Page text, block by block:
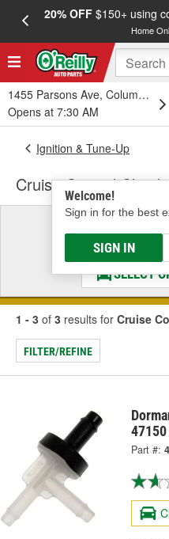
20% OFF$150+ using
Home
1455 Parsons Ave, Columbus,
Opens at 7:30 AM
Welcome!
Sign in for the best
SIGN IN
Ignition & Tune-Up
Cruise Control
& Find
SELECT
1 - 3 of 3 results for Cruise
FILTER/REFINE
47150
Part #: